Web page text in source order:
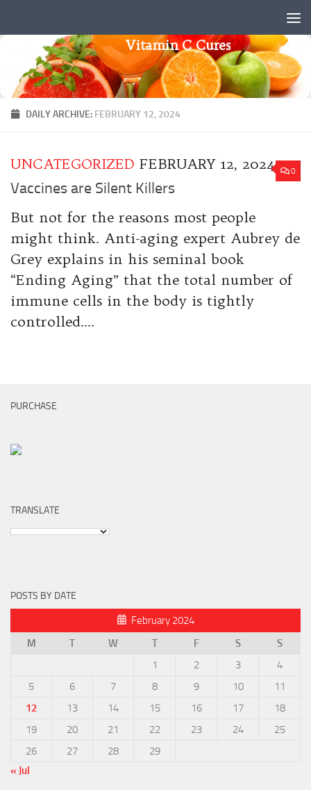
Vitamin C Cures
DAILY ARCHIVE: FEBRUARY 12, 2024
0
UNCATEGORIZED FEBRUARY 12, 2024
Vaccines are Silent Killers
But not for the reasons most people
might think. Anti-aging expert Aubrey de
Grey explains in his seminal book
“Ending Aging” that the total number of
immune cells in the body is tightly
controlled....
PURCHASE
TRANSLATE
POSTS BY DATE
February 2024
M
T W T F S
S
1
2 3
4
5
6 7 8 9 10
11
12
13 14 15 16 17
18
19
20 21 22 23 24
25
26
27 28
29
« Jul